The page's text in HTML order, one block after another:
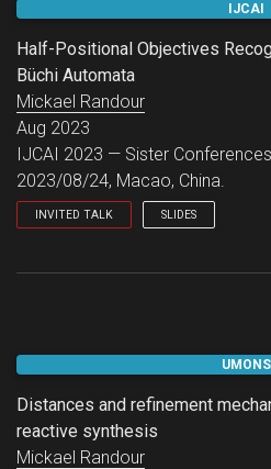
IJCAI
Half-Positional Objectives
Büchi Automata
Mickael Randour
Aug 2023
IJCAI 2023 — Sister
2023/08/24, Macao, China.
INVITED TALK SLIDES
UMONS
Distances and refinement
reactive synthesis
Mickael Randour